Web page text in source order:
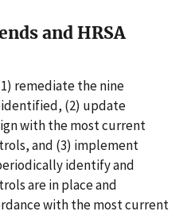
and HRSA
remediate the nine
(2) update
with the most current
and (3) implement
identify and
are in place and
with the most current